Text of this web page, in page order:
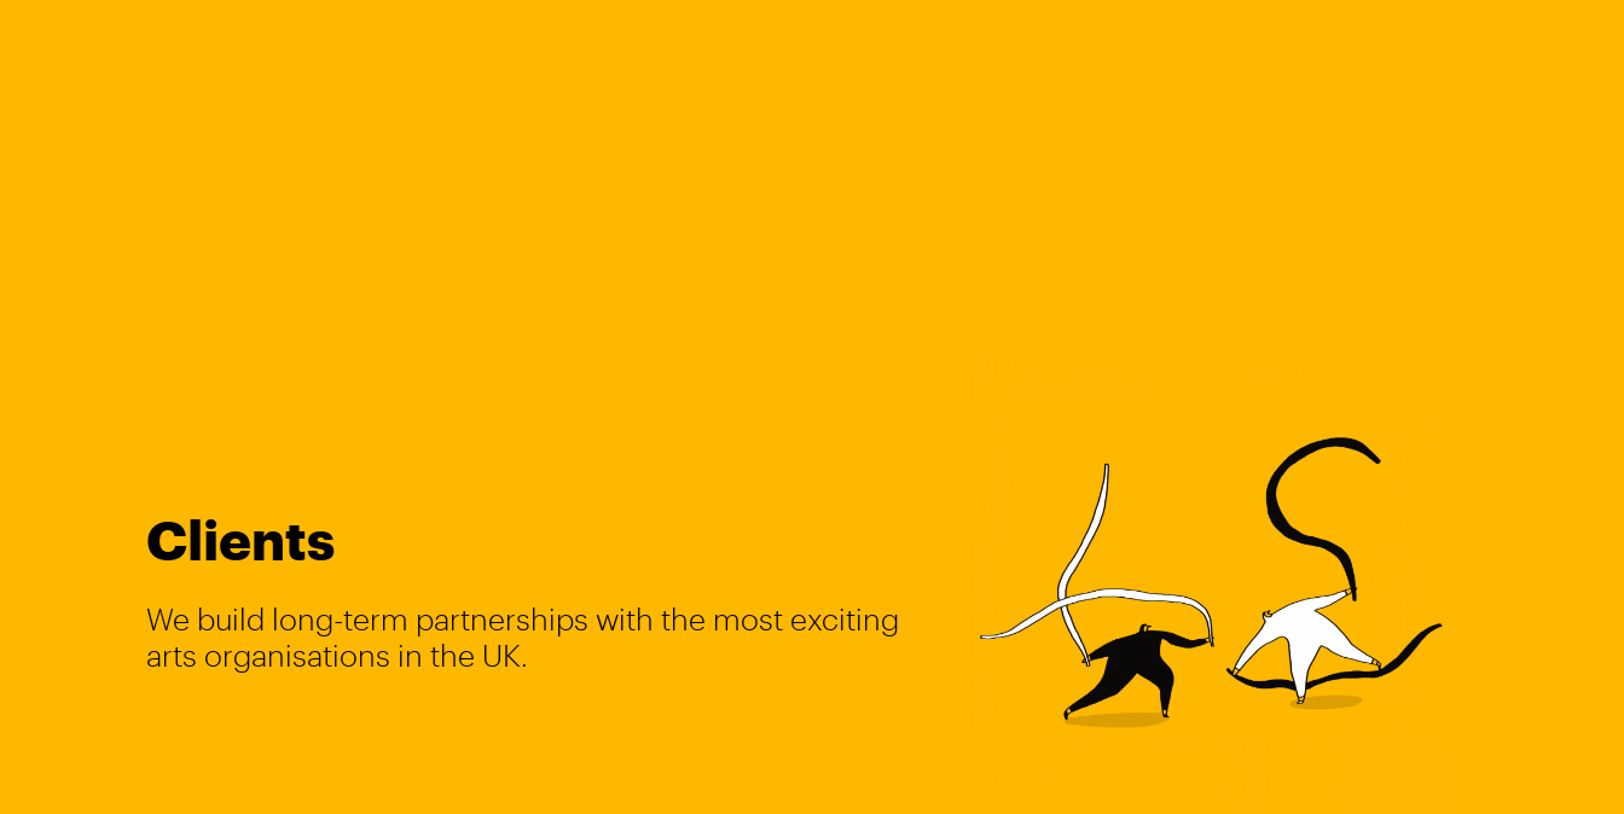
Clients
We build long-term partnerships with the most exciting
arts organisations in the UK.